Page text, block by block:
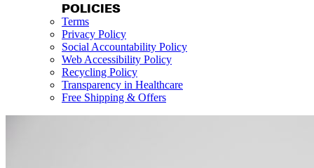
POLICIES
Terms
Privacy Policy
Social Accountability Policy
Web Accessibility Policy
Recycling Policy
Transparency in Healthcare
Free Shipping & Offers